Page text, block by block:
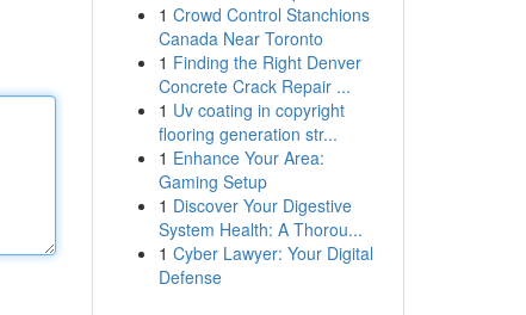
1 Crowd Control Stanchions
Canada Near Toronto
1 Finding the Right Denver
Concrete Crack Repair ...
1 Uv coating in copyright
flooring generation str...
1 Enhance Your Area:
Gaming Setup
1 Discover Your Digestive
System Health: A Thorou...
1 Cyber Lawyer: Your Digital
Defense